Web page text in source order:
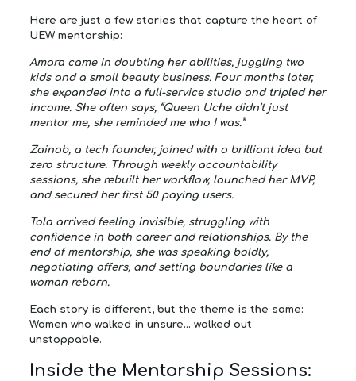
Here are just a few stories that capture the heart of
UEW mentorship:
Amaracame in doubting her abilities, juggling two
kids and a small beauty business. Four months later,
she expanded into a full-service studio and tripled her
income. She often says, “Queen Uche didn’t just
mentor me, she reminded me who I was.”
Zainab, a tech founder, joined with a brilliant idea but
zero structure. Through weekly accountability
sessions, she rebuilt her workflow, launched her MVP,
and secured her first 50 paying users.
Tolaarrived feeling invisible, struggling with
confidence in both career and relationships. By the
end of mentorship, she was speaking boldly,
negotiating offers, and setting boundaries like a
woman reborn.
Each story is different, but the theme is the same:
Women who walked in unsure… walked out
unstoppable.
Inside the Mentorship Sessions: